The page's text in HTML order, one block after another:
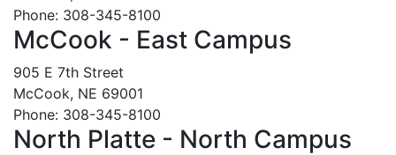
Phone: 308-345-8100
McCook - East Campus
905 E 7th Street
McCook, NE 69001
Phone: 308-345-8100
North Platte - North Campus